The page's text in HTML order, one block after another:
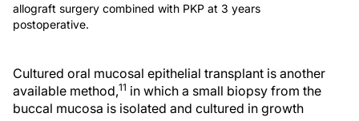
allograft surgery combined with PKP at 3 years
postoperative.
Cultured oral mucosal epithelial transplant is another
available method,11 in which a small biopsy from the
buccal mucosa is isolated and cultured in growth